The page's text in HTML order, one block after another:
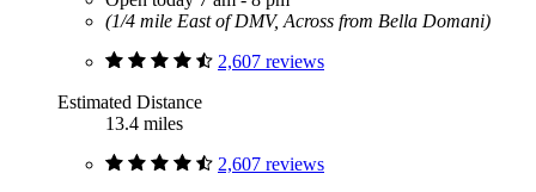
(1/4 mile East of DMV, Across from Bella Domani)
2,607 reviews
Estimated Distance
13.4 miles
2,607 reviews